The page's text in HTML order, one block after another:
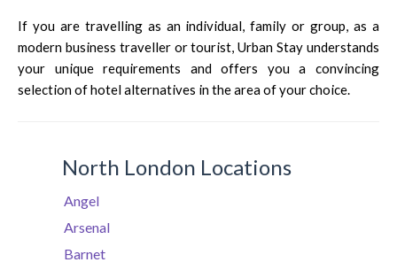
If you are travelling as an individual, family or group, as a
modern business traveller or tourist, Urban Stay understands
your unique requirements and offers you a convincing
selection of hotel alternatives in the area of your choice.
North London Locations
Angel
Arsenal
Barnet